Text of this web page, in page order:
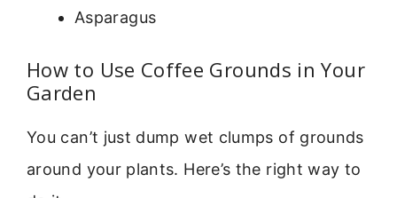
Asparagus
How to Use Coffee Grounds in Your
Garden
You can’t just dump wet clumps of grounds
around your plants. Here’s the right way to